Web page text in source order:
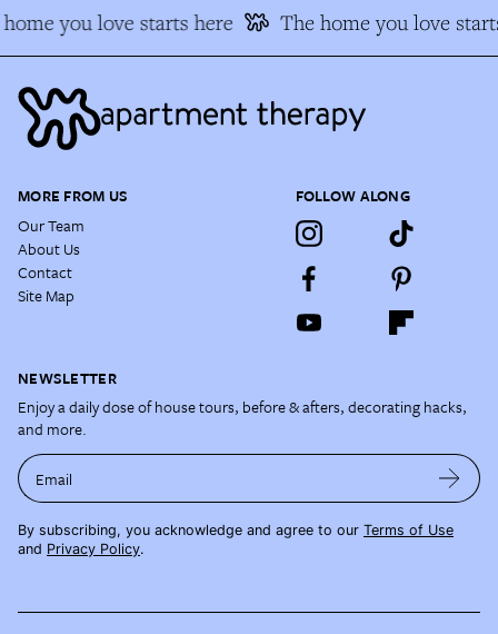
you love starts here The home you love
MORE FROM US
Our Team
About Us
Contact
Site Map
FOLLOW ALONG
NEWSLETTER
Enjoy a daily dose of house tours, before & afters, decorating hacks,
and more.
Email
By subscribing, you acknowledge and agree to our Terms of Use
and Privacy Policy.